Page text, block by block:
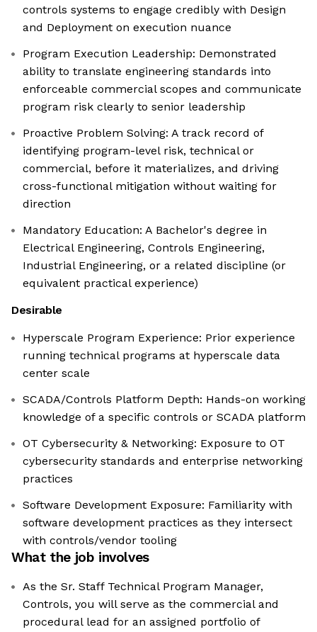
controls systems to engage credibly with Design
and Deployment on execution nuance
Program Execution Leadership: Demonstrated
ability to translate engineering standards into
enforceable commercial scopes and communicate
program risk clearly to senior leadership
Proactive Problem Solving: A track record of
identifying program-level risk, technical or
commercial, before it materializes, and driving
cross-functional mitigation without waiting for
direction
Mandatory Education: A Bachelor's degree in
Electrical Engineering, Controls Engineering,
Industrial Engineering, or a related discipline (or
equivalent practical experience)
Desirable
Hyperscale Program Experience: Prior experience
running technical programs at hyperscale data
center scale
SCADA/Controls Platform Depth: Hands-on working
knowledge of a specific controls or SCADA platform
OT Cybersecurity & Networking: Exposure to OT
cybersecurity standards and enterprise networking
practices
Software Development Exposure: Familiarity with
software development practices as they intersect
with controls/vendor tooling
What the job involves
As the Sr. Staff Technical Program Manager,
Controls, you will serve as the commercial and
procedural lead for an assigned portfolio of